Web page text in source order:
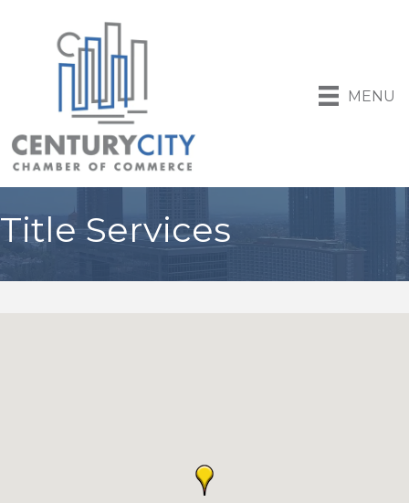
MENU
Title Services